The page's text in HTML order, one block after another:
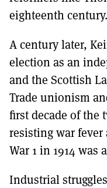
eighteenth century.
A century later,
election as an
and the Scottish
Trade unionism
first decade of the
resisting war
War 1 in 1914 was
Industrial